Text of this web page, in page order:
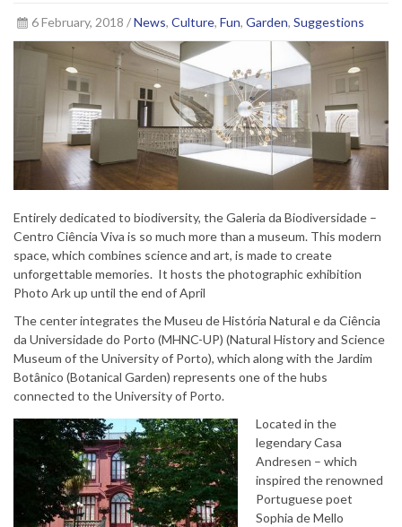
6 February, 2018 /News, Culture, Fun, Garden, Suggestions
Entirely dedicated to biodiversity, the Galeria da Biodiversidade –
Centro Ciência Viva is so much more than a museum. This modern
space, which combines science and art, is made to create
unforgettable memories. It hosts the photographic exhibition
Photo Ark up until the end of April
The center integrates the Museu de História Natural e da Ciência
da Universidade do Porto (MHNC-UP) (Natural History and Science
Museum of the University of Porto), which along with the Jardim
Botânico (Botanical Garden) represents one of the hubs
connected to the University of Porto.
Located in the
legendary Casa
Andresen – which
inspired the renowned
Portuguese poet
Sophia de Mello